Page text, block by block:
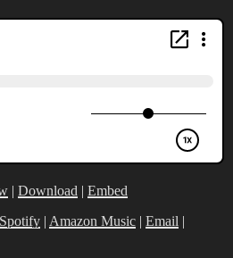
| Download | Embed
Spotify | Amazon Music | Email |